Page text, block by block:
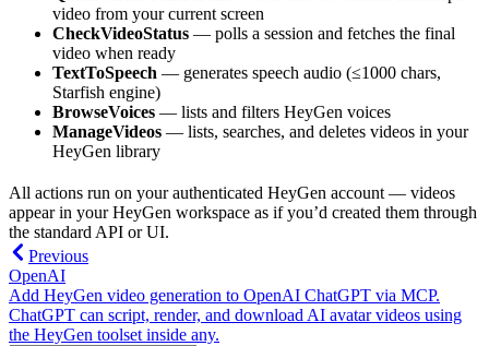
video from your current screen
CheckVideoStatus — polls a session and fetches the final
video when ready
TextToSpeech — generates speech audio (≤1000 chars,
Starfish engine)
BrowseVoices — lists and filters HeyGen voices
ManageVideos — lists, searches, and deletes videos in your
HeyGen library
All actions run on your authenticated HeyGen account — videos
appear in your HeyGen workspace as if you’d created them through
the standard API or UI.
Previous
OpenAI
Add HeyGen video generation to OpenAI ChatGPT via MCP.
ChatGPT can script, render, and download AI avatar videos using
the HeyGen toolset inside any.